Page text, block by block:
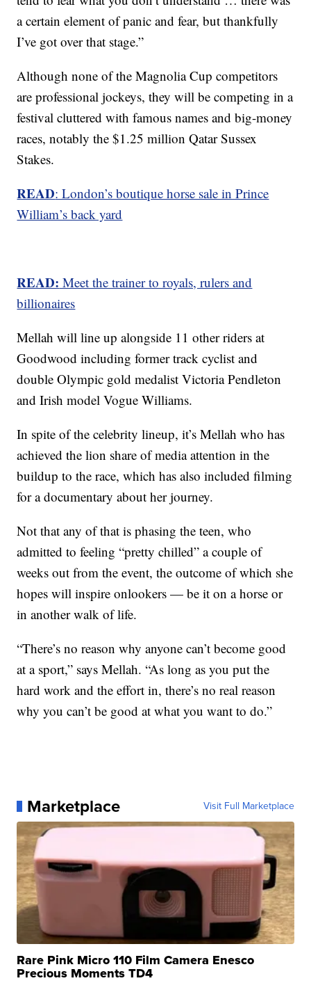
a certain element of panic and fear, but thankfully
I’ve got over that stage.”
Although none of the Magnolia Cup competitors
are professional jockeys, they will be competing in a
festival cluttered with famous names and big-money
races, notably the $1.25 million Qatar Sussex
Stakes.
READ: London’s boutique horse sale in Prince
William’s back yard
READ: Meet the trainer to royals, rulers and
billionaires
Mellah will line up alongside 11 other riders at
Goodwood including former track cyclist and
double Olympic gold medalist Victoria Pendleton
and Irish model Vogue Williams.
In spite of the celebrity lineup, it’s Mellah who has
achieved the lion share of media attention in the
buildup to the race, which has also included filming
for a documentary about her journey.
Not that any of that is phasing the teen, who
admitted to feeling “pretty chilled” a couple of
weeks out from the event, the outcome of which she
hopes will inspire onlookers — be it on a horse or
in another walk of life.
“There’s no reason why anyone can’t become good
at a sport,” says Mellah. “As long as you put the
hard work and the effort in, there’s no real reason
why you can’t be good at what you want to do.”
Marketplace Visit Full Marketplace
Rare Pink Micro 110 Film Camera Enesco
Precious Moments TD4